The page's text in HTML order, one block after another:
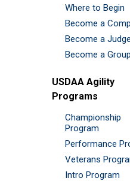
Where to Begin
Become a
Become a Judge
Become a Group
USDAA Agility
Programs
Championship
Program
Performance
Veterans
Intro Program